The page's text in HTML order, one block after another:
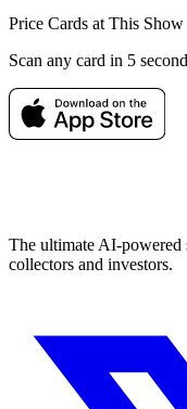
Price Cards at This Show
Scan any card in 5
The ultimate AI-powered
collectors and investors.